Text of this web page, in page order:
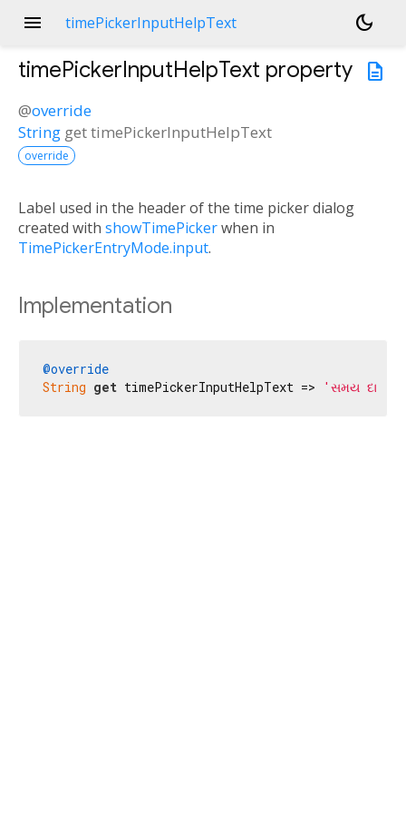
menu timePickerInputHelpText
dark_mode
description
timePickerInputHelpText property
@override
String gettimePickerInputHelpText
override
Label used in the header of the time picker dialog
created with showTimePickerwhen in
TimePickerEntryMode.input.
Implementation
@override
String get timePickerInputHelpText => 'સમય દાખલ